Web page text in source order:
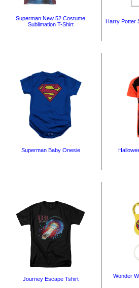
Superman New 52 Costume
Sublimation T-Shirt
Harry Potter
Superman Baby Onesie
Journey Escape Tshirt
Wonder